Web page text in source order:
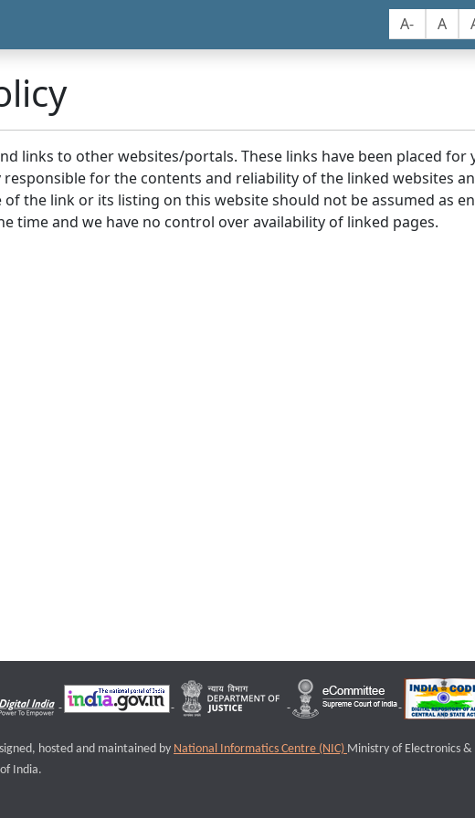
A- A
links to other websites/portals. These links have been placed for
for the contents and reliability of the linked websites
the link or its listing on this website should not be assumed as
time and we have no control over availability of linked pages.
hosted and maintained by National Informatics Centre (NIC) Ministry of Electronics
India.